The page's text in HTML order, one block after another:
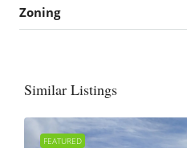
Zoning
Similar Listings
FEATURED